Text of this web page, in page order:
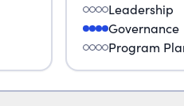
Leadership
Governance
Program